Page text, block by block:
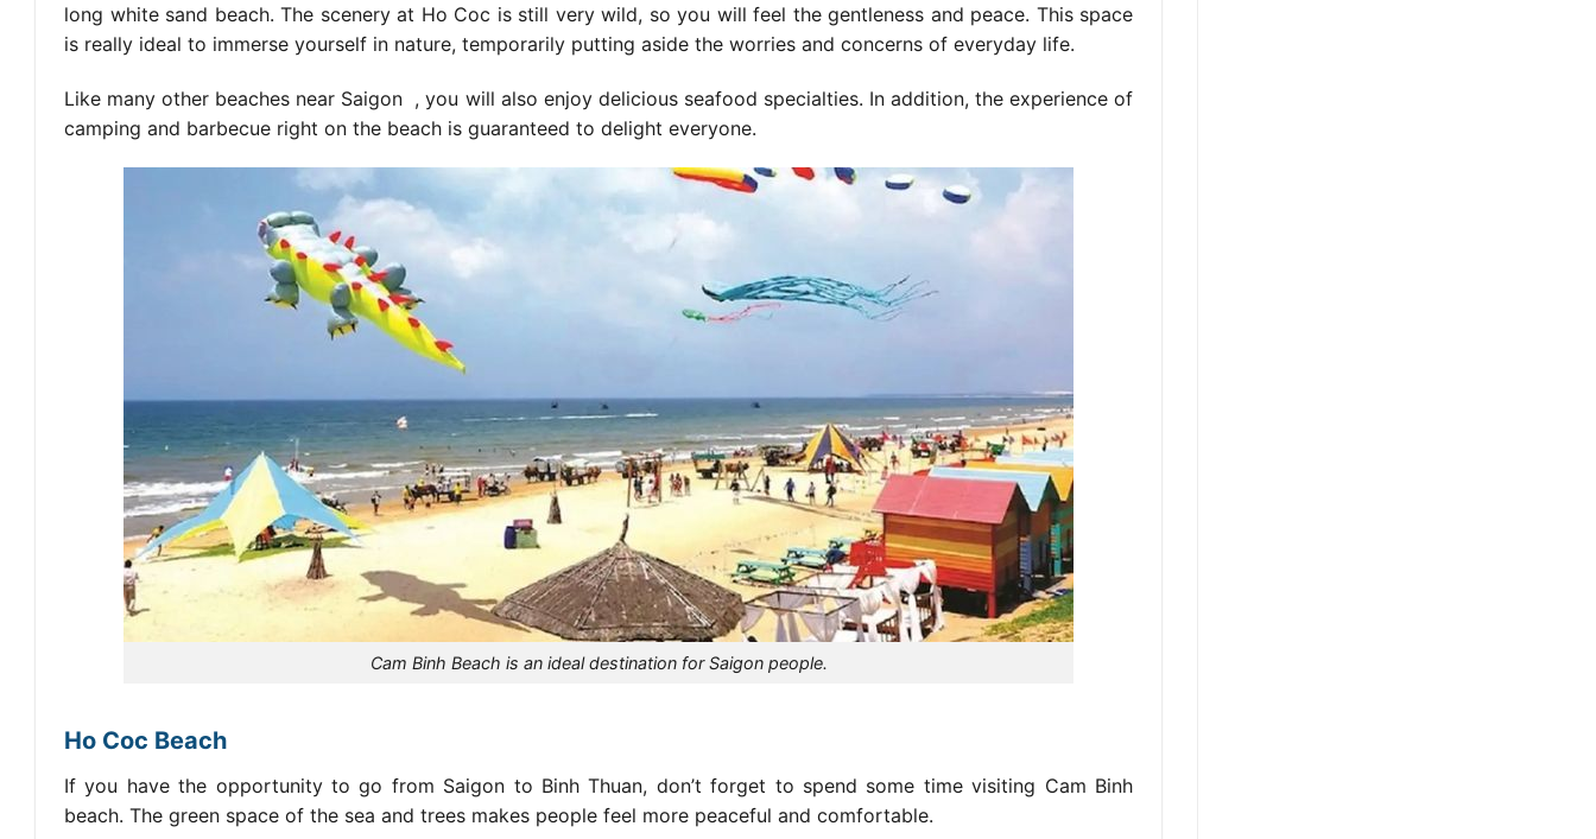
long white sand beach. The scenery at Ho Coc is still very wild, so you will feel the gentleness and peace. This space
is really ideal to immerse yourself in nature, temporarily putting aside the worries and concerns of everyday life.
Like many other beaches near Saigon , you will also enjoy delicious seafood specialties. In addition, the experience of
camping and barbecue right on the beach is guaranteed to delight everyone.
Cam Binh Beach is an ideal destination for Saigon people.
Ho Coc Beach
If you have the opportunity to go from Saigon to Binh Thuan, don’t forget to spend some time visiting Cam Binh
beach. The green space of the sea and trees makes people feel more peaceful and comfortable.